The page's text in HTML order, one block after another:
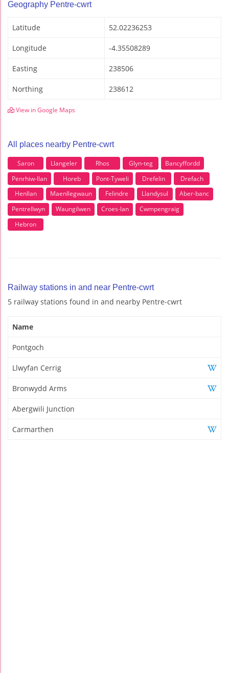
Geography Pentre-cwrt
Latitude 52.02236253
Longitude -4.35508289
Easting 238506
Northing 238612
View in Google Maps
All places nearby Pentre-cwrt
Saron Llangeler Rhos Glyn-teg
Bancyffordd
Penrhiw-llan
Horeb Pont-Tyweli Drefelin
Drefach
Henllan
Maenllegwaun Felindre Llandysul
Aber-banc
Pentrellwyn
Waungilwen Croes-lan
Cwmpengraig
Hebron
Railway stations in and near Pentre-cwrt
5 railway stations found in and nearby Pentre-cwrt
Name
Pontgoch
Llwyfan Cerrig
Bronwydd Arms
Abergwili Junction
Carmarthen